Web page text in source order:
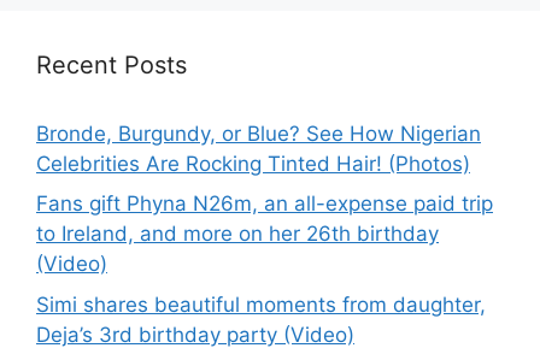
Recent Posts
Bronde, Burgundy, or Blue? See How Nigerian
Celebrities Are Rocking Tinted Hair! (Photos)
Fans gift Phyna N26m, an all-expense paid trip
to Ireland, and more on her 26th birthday
(Video)
Simi shares beautiful moments from daughter,
Deja’s 3rd birthday party (Video)